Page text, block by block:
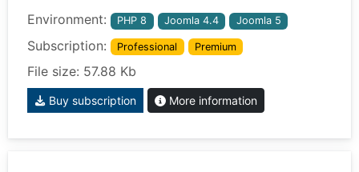
Environment: PHP 8 Joomla 4.4 Joomla 5
Subscription: Professional Premium
File size: 57.88 Kb
Buy subscription More information